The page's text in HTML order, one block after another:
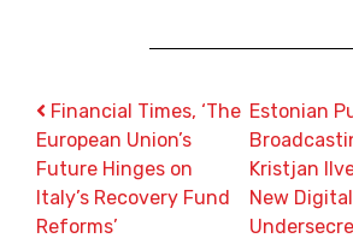
Post navigation
Financial Times, ‘The
European Union’s
Future Hinges on
Italy’s Recovery Fund
Reforms’
Estonian
Kristjan
New